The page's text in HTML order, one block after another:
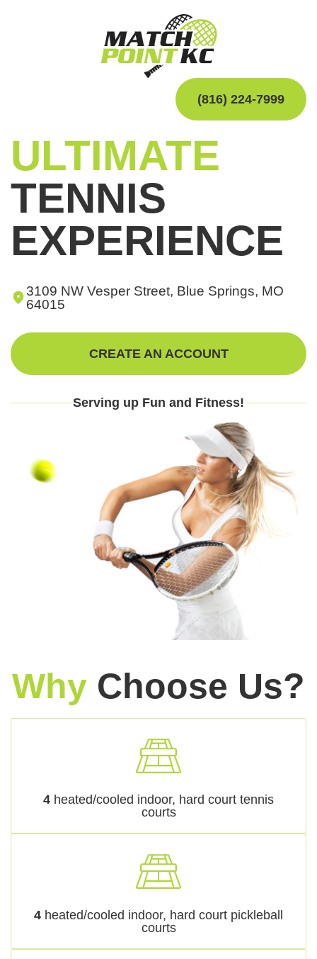
(816) 224-7999
ULTIMATE
TENNIS
EXPERIENCE
3109 NW Vesper Street, Blue Springs, MO
64015
CREATE AN ACCOUNT
Serving up Fun and Fitness!
Why Choose Us?
4 heated/cooled indoor, hard court tennis
courts
4 heated/cooled indoor, hard court pickleball
courts